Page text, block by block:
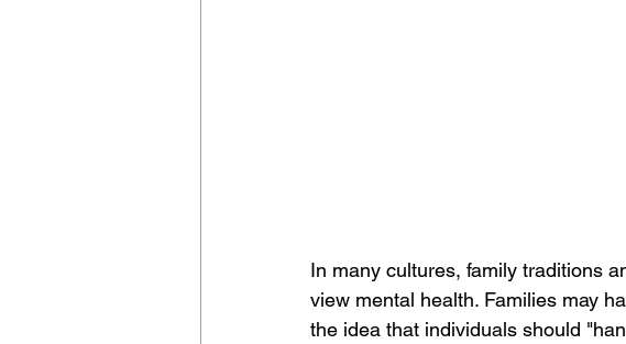
In many cultures, family traditions
view mental health. Families may
the idea that individuals should